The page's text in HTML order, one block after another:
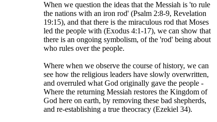
When we question the ideas that the Messiah is 'to rule
the nations with an iron rod' (Psalm 2:8-9, Revelation
19:15), and that there is the miraculous rod that Moses
led the people with (Exodus 4:1-17), we can show that
there is an ongoing symbolism, of the 'rod' being about
who rules over the people.
Where when we observe the course of history, we can
see how the religious leaders have slowly overwritten,
and overruled what God originally gave the people -
Where the returning Messiah restores the Kingdom of
God here on earth, by removing these bad shepherds,
and re-establishing a true theocracy (Ezekiel 34).